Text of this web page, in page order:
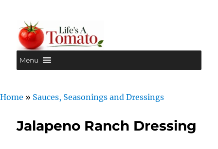
Life's A Tomato
Menu
Home » Sauces, Seasonings and Dressings
Jalapeno Ranch Dressing